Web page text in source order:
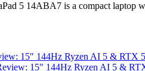
5 14ABA7 is a compact laptop
15″ 144Hz Ryzen AI 5 &